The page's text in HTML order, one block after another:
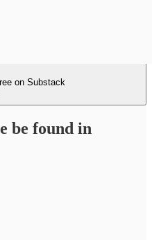
on Substack
be found in